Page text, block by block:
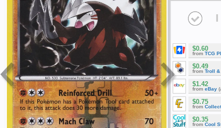
I
$0.60
from TCG
$0.49
from Troll &
$1.42
from eBay
$0.75
from
$0.35
from Cool